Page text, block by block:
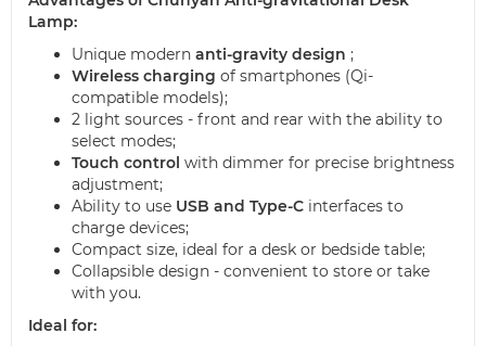
Lamp:
Unique modern anti-gravity design ;
Wireless charging of smartphones (Qi-
compatible models);
2 light sources - front and rear with the ability to
select modes;
Touch control with dimmer for precise brightness
adjustment;
Ability to use USB and Type-C interfaces to
charge devices;
Compact size, ideal for a desk or bedside table;
Collapsible design - convenient to store or take
with you.
Ideal for: